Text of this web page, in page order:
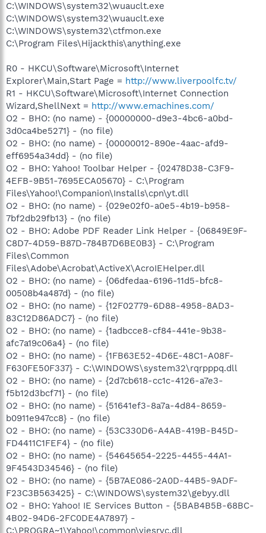
C:\WINDOWS\system32\wuauclt.exe
C:\WINDOWS\system32\wuauclt.exe
C:\WINDOWS\system32\ctfmon.exe
C:\Program Files\Hijackthis\anything.exe
R0 - HKCU\Software\Microsoft\Internet
Explorer\Main,Start Page = http://www.liverpoolfc.tv/
R1 - HKCU\Software\Microsoft\Internet Connection
Wizard,ShellNext = http://www.emachines.com/
O2 - BHO: (no name) - {00000000-d9e3-4bc6-a0bd-
3d0ca4be5271} - (no file)
O2 - BHO: (no name) - {00000012-890e-4aac-afd9-
eff6954a34dd} - (no file)
O2 - BHO: Yahoo! Toolbar Helper - {02478D38-C3F9-
4EFB-9B51-7695ECA05670} - C:\Program
Files\Yahoo!\Companion\Installs\cpn\yt.dll
O2 - BHO: (no name) - {029e02f0-a0e5-4b19-b958-
7bf2db29fb13} - (no file)
O2 - BHO: Adobe PDF Reader Link Helper - {06849E9F-
C8D7-4D59-B87D-784B7D6BE0B3} - C:\Program
Files\Common
Files\Adobe\Acrobat\ActiveX\AcroIEHelper.dll
O2 - BHO: (no name) - {06dfedaa-6196-11d5-bfc8-
00508b4a487d} - (no file)
O2 - BHO: (no name) - {12F02779-6D88-4958-8AD3-
83C12D86ADC7} - (no file)
O2 - BHO: (no name) - {1adbcce8-cf84-441e-9b38-
afc7a19c06a4} - (no file)
O2 - BHO: (no name) - {1FB63E52-4D6E-48C1-A08F-
F630FE50F337} - C:\WINDOWS\system32\rqrpppq.dll
O2 - BHO: (no name) - {2d7cb618-cc1c-4126-a7e3-
f5b12d3bcf71} - (no file)
O2 - BHO: (no name) - {51641ef3-8a7a-4d84-8659-
b0911e947cc8} - (no file)
O2 - BHO: (no name) - {53C330D6-A4AB-419B-B45D-
FD4411C1FEF4} - (no file)
O2 - BHO: (no name) - {54645654-2225-4455-44A1-
9F4543D34546} - (no file)
O2 - BHO: (no name) - {5B7AE086-2A0D-44B5-9ADF-
F23C3B563425} - C:\WINDOWS\system32\gebyy.dll
O2 - BHO: Yahoo! IE Services Button - {5BAB4B5B-68BC-
4B02-94D6-2FC0DE4A7897} -
C:\PROGRA~1\Yahoo!\common\yiesrvc.dll